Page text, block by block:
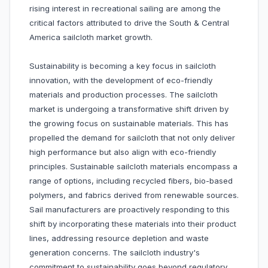
rising interest in recreational sailing are among the
critical factors attributed to drive the South & Central
America sailcloth market growth.
Sustainability is becoming a key focus in sailcloth
innovation, with the development of eco-friendly
materials and production processes. The sailcloth
market is undergoing a transformative shift driven by
the growing focus on sustainable materials. This has
propelled the demand for sailcloth that not only deliver
high performance but also align with eco-friendly
principles. Sustainable sailcloth materials encompass a
range of options, including recycled fibers, bio-based
polymers, and fabrics derived from renewable sources.
Sail manufacturers are proactively responding to this
shift by incorporating these materials into their product
lines, addressing resource depletion and waste
generation concerns. The sailcloth industry's